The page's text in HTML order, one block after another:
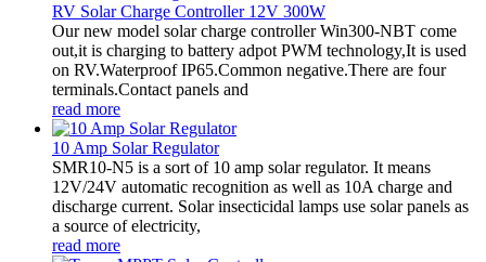
RV Solar Charge Controller 12V 300W
Our new model solar charge controller Win300-NBT come
out,it is charging to battery adpot PWM technology,It is used
on RV.Waterproof IP65.Common negative.There are four
terminals.Contact panels and
read more
10 Amp Solar Regulator
SMR10-N5 is a sort of 10 amp solar regulator. It means
12V/24V automatic recognition as well as 10A charge and
discharge current. Solar insecticidal lamps use solar panels as
a source of electricity,
read more